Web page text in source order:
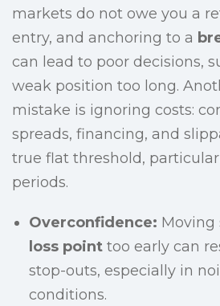
markets do not owe you a
entry, and anchoring to a
can lead to poor decisions,
weak position too long.
mistake is ignoring costs:
spreads, financing, and
true flat threshold,
periods.
Overconfidence: Moving
loss pointtoo early can
stop-outs, especially in
conditions.